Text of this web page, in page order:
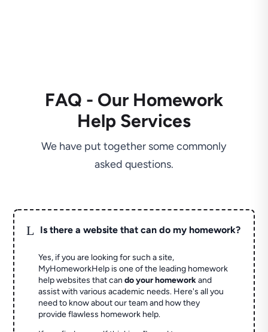
FAQ - Our Homework
Help Services
We have put together some commonly
asked questions.
L Is there a website that can do my homework?
Yes, if you are looking for such a site,
MyHomeworkHelp is one of the leading homework
help websites that cando your homeworkand
assist with various academic needs. Here's all you
need to know about our team and how they
provide flawless homework help.